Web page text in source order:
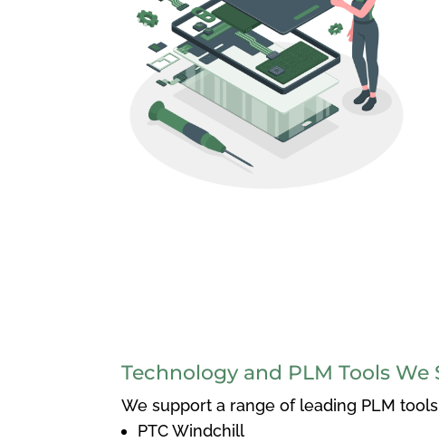
Technology and PLM Tools We
We support a range of leading PLM
PTC Windchill